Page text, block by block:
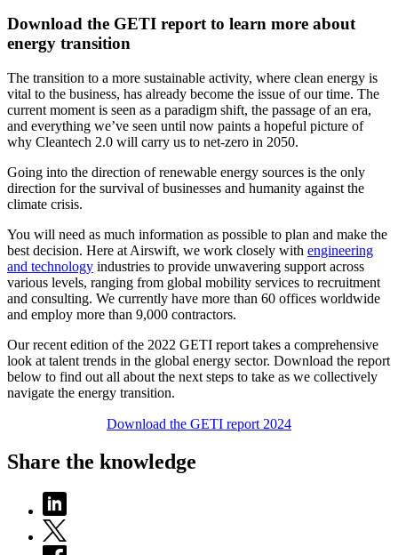
Download the GETI report to learn more about
energy transition
The transition to a more sustainable activity, where clean energy is
vital to the business, has already become the issue of our time. The
current moment is seen as a paradigm shift, the passage of an era,
and everything we’ve seen until now paints a hopeful picture of
why Cleantech 2.0 will carry us to net-zero in 2050.
Going into the direction of renewable energy sources is the only
direction for the survival of businesses and humanity against the
climate crisis.
You will need as much information as possible to plan and make the
best decision. Here at Airswift, we work closely with engineering
and technology industries to provide unwavering support across
various levels, ranging from global mobility services to recruitment
and consulting. We currently have more than 60 offices worldwide
and employ more than 9,000 contractors.
Our recent edition of the 2022 GETI report takes a comprehensive
look at talent trends in the global energy sector. Download the report
below to find out all about the next steps to take as we collectively
navigate the energy transition.
Download the GETI report 2024
Share the knowledge